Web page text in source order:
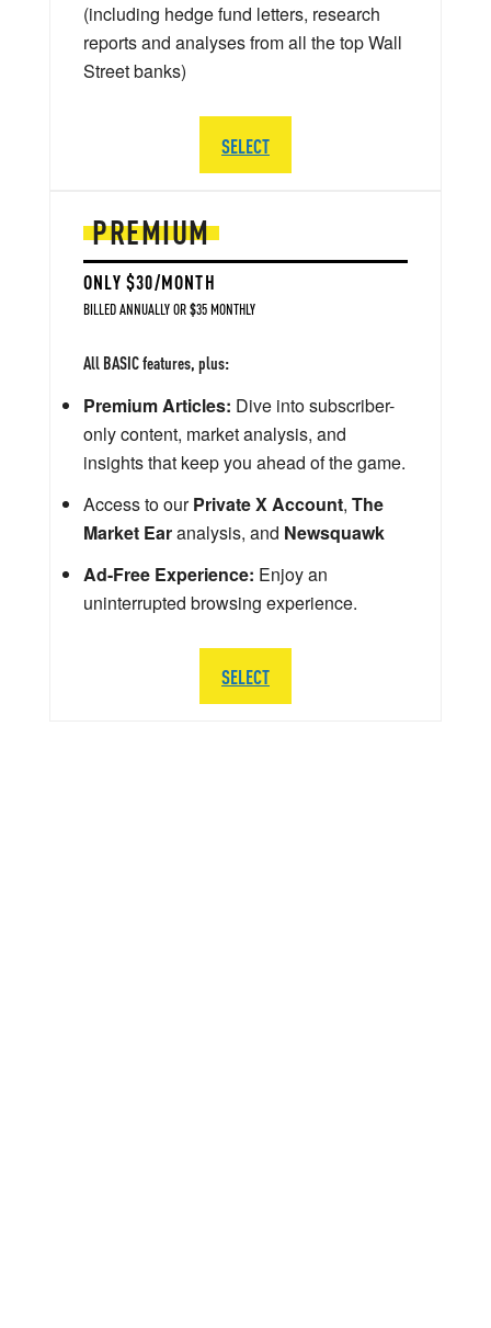
PREMIUM
ONLY $30/MONTH
BILLED ANNUALLY OR $35 MONTHLY
All BASIC features, plus:
Premium Articles: Dive into subscriber-
only content, market analysis, and
insights that keep you ahead of the game.
Access to ourPrivate X Account, The
Market Earanalysis, and Newsquawk
Ad-Free Experience: Enjoy an
uninterrupted browsing experience.
SELECT
(including hedge fund letters, research
reports and analyses from all the top Wall
Street banks)
SELECT